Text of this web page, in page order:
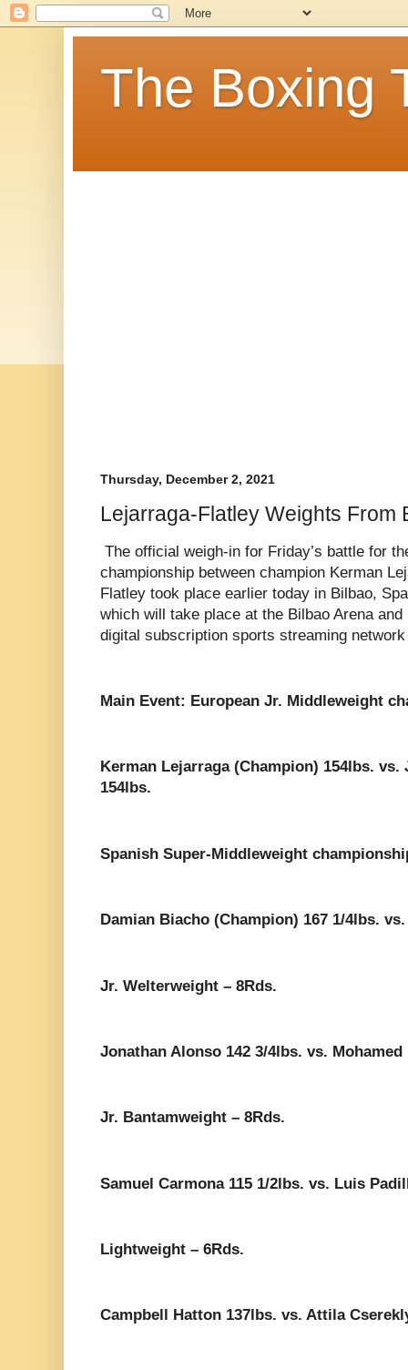
The Boxing
Thursday, December 2, 2021
Lejarraga-Flatley Weights From
The official weigh-in for Friday’s battle for
championship between champion Kerman
Flatley took place earlier today in Bilbao,
which will take place at the Bilbao Arena
digital subscription sports streaming
Main Event: European Jr. Middleweight
Kerman Lejarraga (Champion) 154lbs.
154lbs.
Spanish Super-Middleweight
Damian Biacho (Champion) 167 1/4lbs.
Jr. Welterweight – 8Rds.
Jonathan Alonso 142 3/4lbs. vs.
Jr. Bantamweight – 8Rds.
Samuel Carmona 115 1/2lbs. vs. Luis
Lightweight – 6Rds.
Campbell Hatton 137lbs. vs. Attila